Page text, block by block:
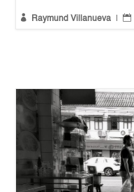
 Raymund Villanueva 